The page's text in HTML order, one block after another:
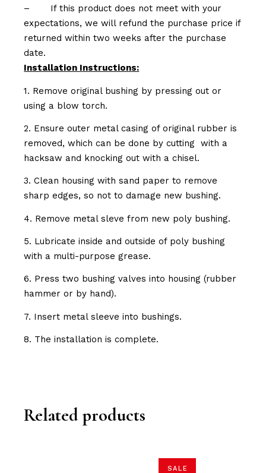
–
If this product does not meet with your
expectations, we will refund the purchase price if
returned within two weeks after the purchase
date.
Installation Instructions:
1. Remove original bushing by pressing out or
using a blow torch.
2. Ensure outer metal casing of original rubber is
removed, which can be done by cutting with a
hacksaw and knocking out with a chisel.
3. Clean housing with sand paper to remove
sharp edges, so not to damage new bushing.
4. Remove metal sleve from new poly bushing.
5. Lubricate inside and outside of poly bushing
with a multi-purpose grease.
6. Press two bushing valves into housing (rubber
hammer or by hand).
7. Insert metal sleeve into bushings.
8. The installation is complete.
Related products
SALE